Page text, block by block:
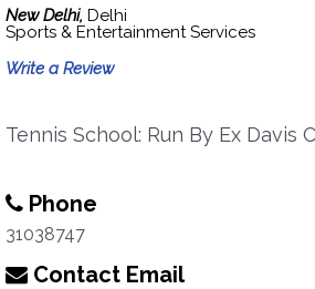
New Delhi, Delhi
Sports & Entertainment Services
Write a Review
Tennis School: Run By Ex Davis
Phone
31038747
Contact Email